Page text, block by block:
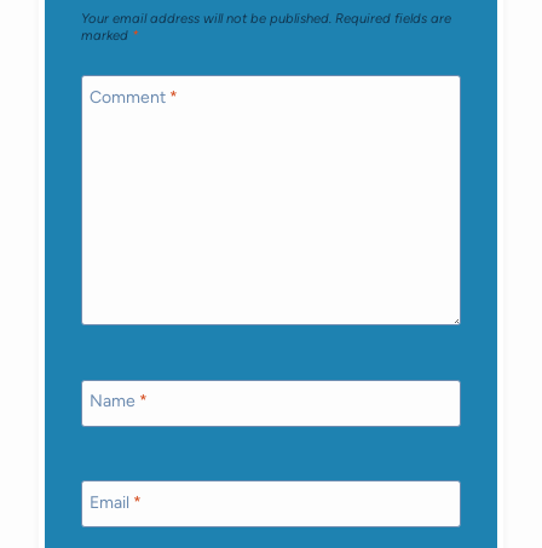
Your email address will not be published. Required fields are
marked *
Comment *
Name *
Email *